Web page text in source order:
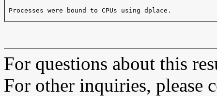
Processes were bound to CPUs using dplace.
For questions about this
For other inquiries, please